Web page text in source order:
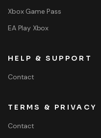
Xbox Game Pass
EA Play Xbox
HELP & SUPPORT
Contact
TERMS & PRIVACY
Contact